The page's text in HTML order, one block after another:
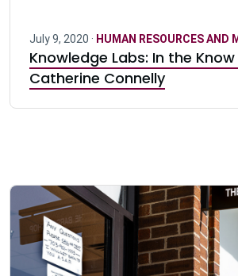
July 9, 2020 · HUMAN RESOURCES AND
Knowledge Labs: In the
Catherine Connelly